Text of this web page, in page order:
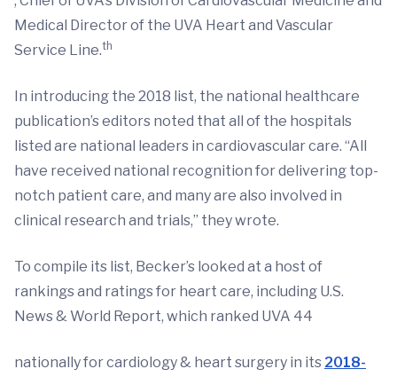
Medical Director of the UVA Heart and Vascular
Service Line.th
In introducing the 2018 list, the national healthcare
publication’s editors noted that all of the hospitals
listed are national leaders in cardiovascular care. “All
have received national recognition for delivering top-
notch patient care, and many are also involved in
clinical research and trials,” they wrote.
To compile its list, Becker’s looked at a host of
rankings and ratings for heart care, including U.S.
News & World Report, which ranked UVA 44
nationally for cardiology & heart surgery in its 2018-